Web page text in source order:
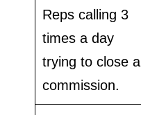
Reps calling 3
times a day
trying to close a
commission.